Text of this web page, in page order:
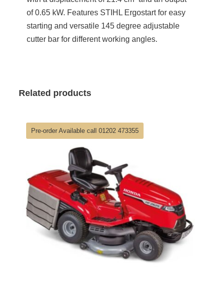
of 0.65 kW. Features STIHL Ergostart for easy
starting and versatile 145 degree adjustable
cutter bar for different working angles.
Related products
Pre-order Available call 01202 473355